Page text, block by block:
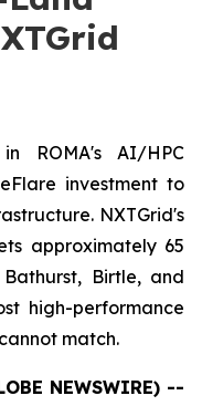
ROMA's AI/HPC
investment to
NXTGrid's
approximately 65
Birtle, and
high-performance
match.
NEWSWIRE) --